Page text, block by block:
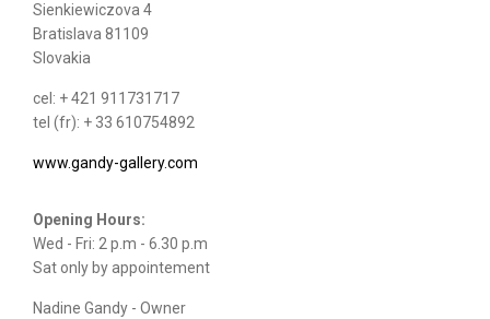
Sienkiewiczova 4
Bratislava 81109
Slovakia
cel: + 421 911731717
tel (fr): + 33 610754892
www.gandy-gallery.com
Opening Hours:
Wed - Fri: 2 p.m - 6.30 p.m
Sat only by appointement
Nadine Gandy - Owner